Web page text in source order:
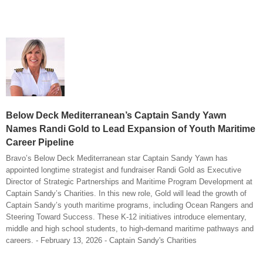
Below Deck Mediterranean’s Captain Sandy Yawn
Names Randi Gold to Lead Expansion of Youth Maritime
Career Pipeline
Bravo’s Below Deck Mediterranean star Captain Sandy Yawn has
appointed longtime strategist and fundraiser Randi Gold as Executive
Director of Strategic Partnerships and Maritime Program Development at
Captain Sandy’s Charities. In this new role, Gold will lead the growth of
Captain Sandy’s youth maritime programs, including Ocean Rangers and
Steering Toward Success. These K-12 initiatives introduce elementary,
middle and high school students, to high-demand maritime pathways and
careers. - February 13, 2026 - Captain Sandy's Charities